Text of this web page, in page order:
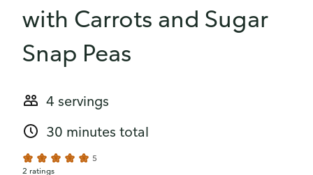
with Carrots and Sugar
Snap Peas
4 servings
30 minutes total
5
2 ratings